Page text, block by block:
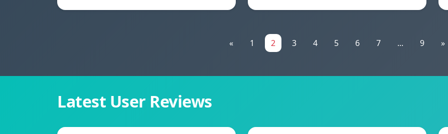
« 1 2 3 4 5 6 7 ... 9 »
Latest User Reviews